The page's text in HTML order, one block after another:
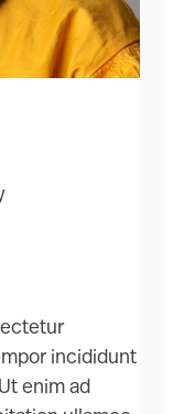
incididunt
enim ad